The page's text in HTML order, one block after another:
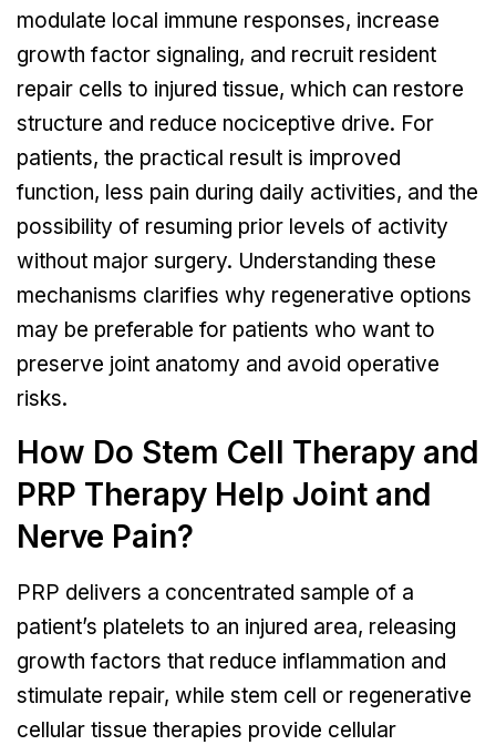
modulate local immune responses, increase
growth factor signaling, and recruit resident
repair cells to injured tissue, which can restore
structure and reduce nociceptive drive. For
patients, the practical result is improved
function, less pain during daily activities, and the
possibility of resuming prior levels of activity
without major surgery. Understanding these
mechanisms clarifies why regenerative options
may be preferable for patients who want to
preserve joint anatomy and avoid operative
risks.
How Do Stem Cell Therapy and
PRP Therapy Help Joint and
Nerve Pain?
PRP delivers a concentrated sample of a
patient’s platelets to an injured area, releasing
growth factors that reduce inflammation and
stimulate repair, while stem cell or regenerative
cellular tissue therapies provide cellular